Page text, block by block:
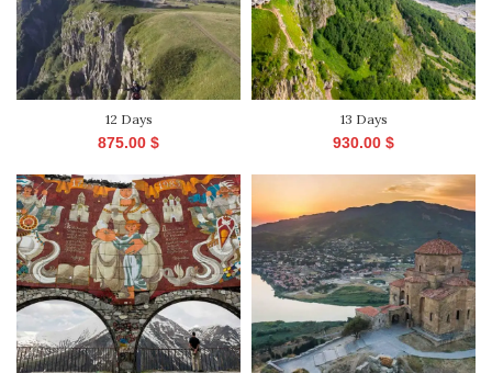
12 Days
875.00 $
13 Days
930.00 $